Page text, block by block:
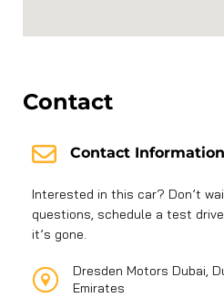
Contact
Contact Information
Interested in this car? Don’t
questions, schedule a test
it’s gone.
Dresden Motors Dubai,
Emirates